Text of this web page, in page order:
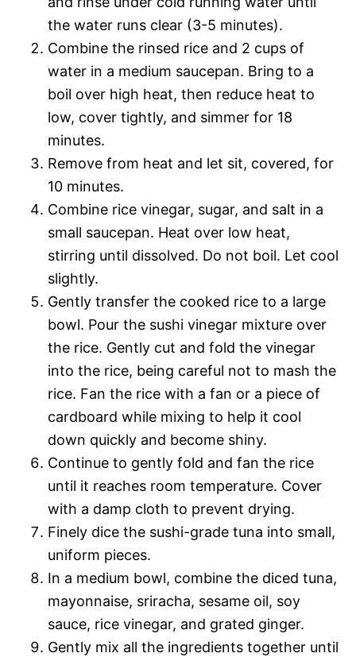
the water runs clear (3-5 minutes).
Combine the rinsed rice and 2 cups of
water in a medium saucepan. Bring to a
boil over high heat, then reduce heat to
low, cover tightly, and simmer for 18
minutes.
Remove from heat and let sit, covered, for
10 minutes.
Combine rice vinegar, sugar, and salt in a
small saucepan. Heat over low heat,
stirring until dissolved. Do not boil. Let cool
slightly.
Gently transfer the cooked rice to a large
bowl. Pour the sushi vinegar mixture over
the rice. Gently cut and fold the vinegar
into the rice, being careful not to mash the
rice. Fan the rice with a fan or a piece of
cardboard while mixing to help it cool
down quickly and become shiny.
Continue to gently fold and fan the rice
until it reaches room temperature. Cover
with a damp cloth to prevent drying.
Finely dice the sushi-grade tuna into small,
uniform pieces.
In a medium bowl, combine the diced tuna,
mayonnaise, sriracha, sesame oil, soy
sauce, rice vinegar, and grated ginger.
Gently mix all the ingredients together until